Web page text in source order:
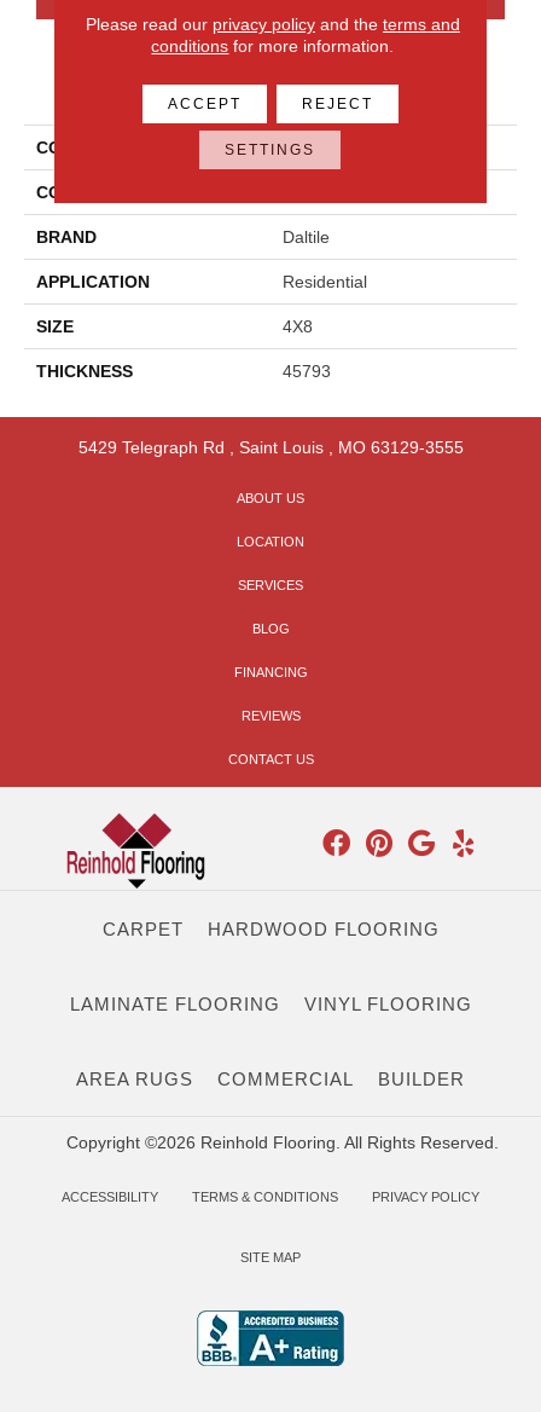
PRODUCT ATTRIBUTES
COLLECTION Color Wheel Linear
COLOR
BRAND Daltile
APPLICATION Residential
SIZE 4X8
THICKNESS 45793
5429 Telegraph Rd Saint Louis, MO 63129-3555
ABOUT US
LOCATION
SERVICES
BLOG
FINANCING
REVIEWS
CONTACT US
CARPET HARDWOOD FLOORING
LAMINATE FLOORING VINYL FLOORING
AREA RUGS COMMERCIAL BUILDER
Copyright ©2026 Reinhold Flooring. All Rights Reserved.
ACCESSIBILITY TERMS & CONDITIONS PRIVACY POLICY
SITE MAP
Please read our privacy policyand the terms and
conditions for more information.
ACCEPT REJECT
SETTINGS